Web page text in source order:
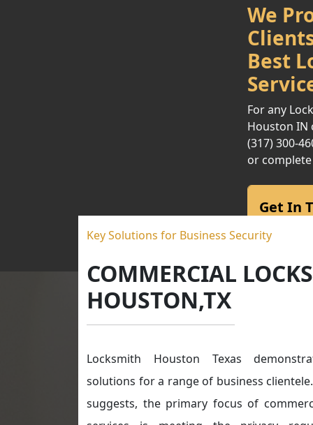
We
Best
For any
Houston IN
(317) 300-
or
Get In
Key Solutions for Business Security
COMMERCIAL
HOUSTON,TX
Locksmith Houston Texas
solutions for a range of business
suggests, the primary focus of